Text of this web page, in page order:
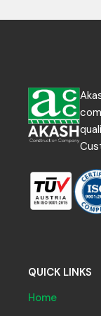
QUICK LINKS
Home